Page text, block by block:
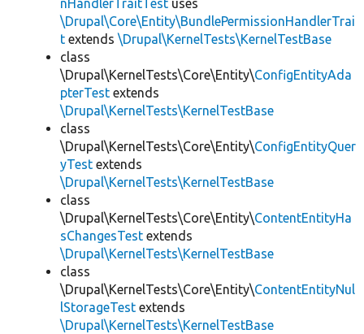
nHandlerTraitTest uses
\Drupal\Core\Entity\BundlePermissionHandlerTrai
t extends \Drupal\KernelTests\KernelTestBase
class
\Drupal\KernelTests\Core\Entity\ConfigEntityAda
pterTest extends
\Drupal\KernelTests\KernelTestBase
class
\Drupal\KernelTests\Core\Entity\ConfigEntityQuer
yTest extends
\Drupal\KernelTests\KernelTestBase
class
\Drupal\KernelTests\Core\Entity\ContentEntityHa
sChangesTest extends
\Drupal\KernelTests\KernelTestBase
class
\Drupal\KernelTests\Core\Entity\ContentEntityNul
lStorageTest extends
\Drupal\KernelTests\KernelTestBase